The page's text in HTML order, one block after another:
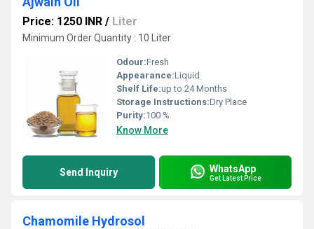
Price: 1250 INR / Liter
Minimum Order Quantity : 10 Liter
Odour:Fresh
Appearance:Liquid
Shelf Life:up to 24 Months
Storage Instructions:Dry Place
Purity:100 %
Know More
Send Inquiry WhatsApp
Get Latest Price
Chamomile Hydrosol